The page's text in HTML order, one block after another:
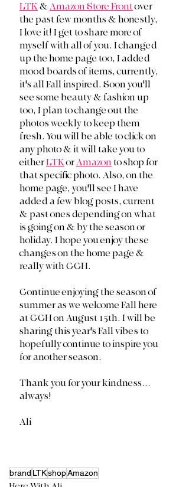
LTK & Amazon Store Front over
the past few months & honestly,
I love it! I get to share more of
myself with all of you. I changed
up the home page too, I added
mood boards of items, currently,
it's all Fall inspired. Soon you'll
see some beauty & fashion up
too, I plan to change out the
photos weekly to keep them
fresh. You will be able to click on
any photo & it will take you to
either LTK or Amazon to shop for
that specific photo. Also, on the
home page, you'll see I have
added a few blog posts, current
& past ones depending on what
is going on & by the season or
holiday. I hope you enjoy these
changes on the home page &
really with CCH.
Continue enjoying the season of
summer as we welcome Fall here
at CCH on August 15th. I will be
sharing this year's Fall vibes to
hopefully continue to inspire you
for another season.
Thank you for your kindness...
always!
Ali
brand LTKshopAmazon